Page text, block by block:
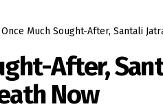
Once Much Sought-After, Santali
After,
Now